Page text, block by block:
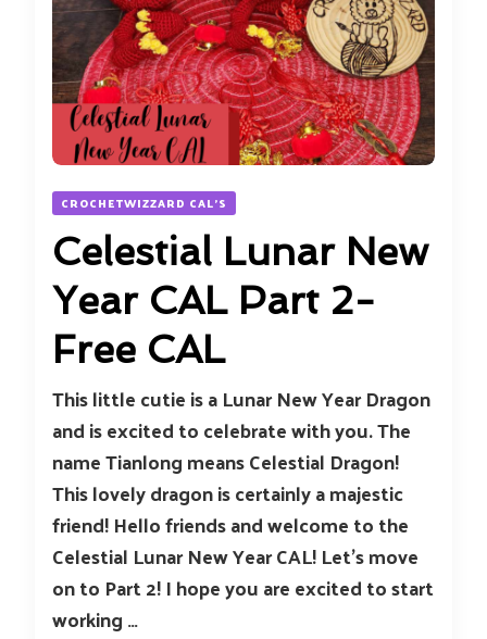
CROCHETWIZZARD CAL'S
Celestial Lunar New
Year CAL Part 2-
Free CAL
This little cutie is a Lunar New Year Dragon
and is excited to celebrate with you. The
name Tianlong means Celestial Dragon!
This lovely dragon is certainly a majestic
friend! Hello friends and welcome to the
Celestial Lunar New Year CAL! Let’s move
on to Part 2! I hope you are excited to start
working …